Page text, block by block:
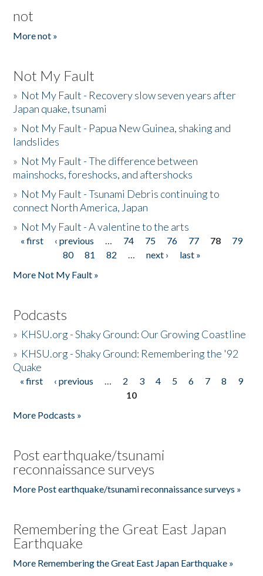
not
More not »
Not My Fault
» Not My Fault - Recovery slow seven years after
Japan quake, tsunami
» Not My Fault - Papua New Guinea, shaking and
landslides
» Not My Fault - The difference between
mainshocks, foreshocks, and aftershocks
» Not My Fault - Tsunami Debris continuing to
connect North America, Japan
» Not My Fault - A valentine to the arts
Pages
« first ‹ previous … 74 75 76 77 78
79
80
81 82 … next ›
last »
More Not My Fault »
Podcasts
» KHSU.org - Shaky Ground: Our Growing Coastline
» KHSU.org - Shaky Ground: Remembering the '92
Quake
Pages
« first ‹ previous … 2 3 4 5 6 7 8
9
10
More Podcasts »
Post earthquake/tsunami
reconnaissance surveys
More Post earthquake/tsunami reconnaissance surveys »
Remembering the Great East Japan
Earthquake
More Remembering the Great East Japan Earthquake »